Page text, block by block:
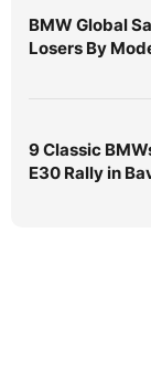
BMW Global
Losers By
9 Classic
E30 Rally in